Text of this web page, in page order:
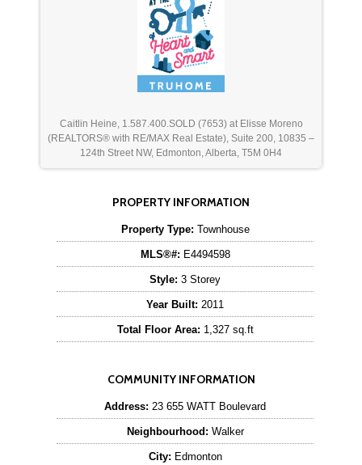
Caitlin Heine, 1.587.400.SOLD (7653) at Elisse Moreno
(REALTORS® with RE/MAX Real Estate), Suite 200, 10835 –
124th Street NW, Edmonton, Alberta, T5M 0H4
PROPERTY INFORMATION
Property Type: Townhouse
MLS®#: E4494598
Style: 3 Storey
Year Built: 2011
Total Floor Area: 1,327 sq.ft
COMMUNITY INFORMATION
Address: 23 655 WATT Boulevard
Neighbourhood: Walker
City: Edmonton